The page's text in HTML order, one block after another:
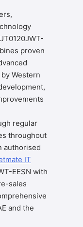
proven
Western
regular
throughout
authorised
IT
EESN with
sales
and the